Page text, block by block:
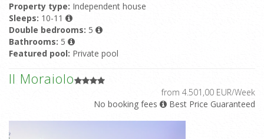
Property type: Independent house
Sleeps: 10-11
Double bedrooms: 5
Bathrooms: 5
Featured pool: Private pool
Il Moraiolo
from 4.501,00 EUR/Week
No booking fees
Best Price Guaranteed